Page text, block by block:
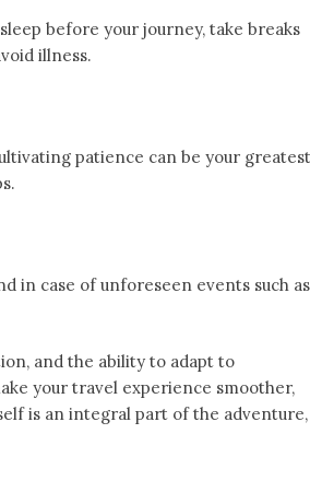
before your journey, take breaks
illness.
patience can be your greatest
in case of unforeseen events such as
and the ability to adapt to
your travel experience smoother,
is an integral part of the adventure,